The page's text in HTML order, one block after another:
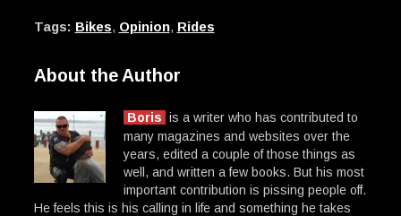
Tags: Bikes, Opinion, Rides
About the Author
Boris is a writer who has contributed to
many magazines and websites over the
years, edited a couple of those things as
well, and written a few books. But his most
important contribution is pissing people off.
He feels this is his calling in life and something he takes